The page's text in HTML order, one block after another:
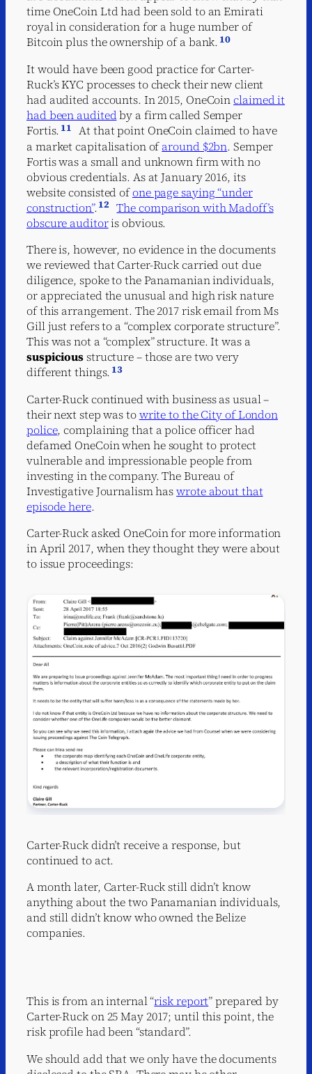
time OneCoin Ltd had been sold to an Emirati
royal in consideration for a huge number of
Bitcoin plus the ownership of a bank. 10
It would have been good practice for Carter-
Ruck’s KYC processes to check their new client
had audited accounts. In 2015, OneCoinclaimed it
had been auditedby a firm called Semper
Fortis. 11 At that point OneCoin claimed to have
a market capitalisation ofaround $2bn. Semper
Fortis was a small and unknown firm with no
obvious credentials. As at January 2016, its
website consisted ofone page saying “under
construction”.12
The comparison with Madoff’s
obscure auditoris obvious.
There is, however, no evidence in the documents
we reviewed that Carter-Ruck carried out due
diligence, spoke to the Panamanian individuals,
or appreciated the unusual and high risk nature
of this arrangement. The 2017 risk email from Ms
Gill just refers to a “complex corporate structure”.
This was not a “complex” structure. It was a
suspiciousstructure – those are two very
different things. 13
Carter-Ruck continued with business as usual –
their next step was towrite to the City of London
police, complaining that a police officer had
defamed OneCoin when he sought to protect
vulnerable and impressionable people from
investing in the company. The Bureau of
Investigative Journalism haswrote about that
episode here.
Carter-Ruck asked OneCoin for more information
in April 2017, when they thought they were about
to issue proceedings:
Carter-Ruck didn’t receive a response, but
continued to act.
A month later, Carter-Ruck still didn’t know
anything about the two Panamanian individuals,
and still didn’t know who owned the Belize
companies.
This is from an internal “risk report” prepared by
Carter-Ruck on 25 May 2017; until this point, the
risk profile had been “standard”.
We should add that we only have the documents